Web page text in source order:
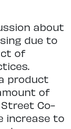
about
due to
of
product
of
Co-
increase to